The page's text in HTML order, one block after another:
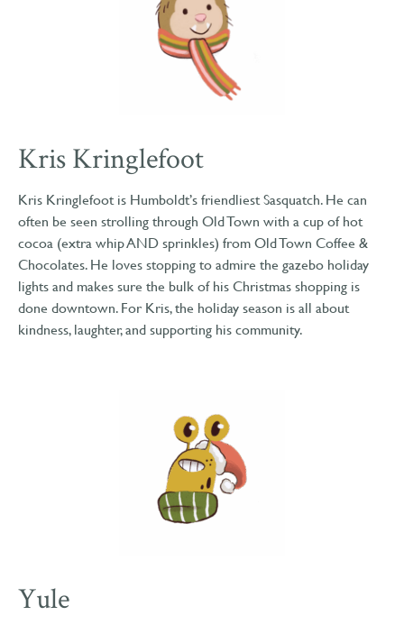
Kris Kringlefoot
Kris Kringlefoot is Humboldt’s friendliest Sasquatch. He can
often be seen strolling through Old Town with a cup of hot
cocoa (extra whip AND sprinkles) from Old Town Coffee &
Chocolates. He loves stopping to admire the gazebo holiday
lights and makes sure the bulk of his Christmas shopping is
done downtown. For Kris, the holiday season is all about
kindness, laughter, and supporting his community.
Yule